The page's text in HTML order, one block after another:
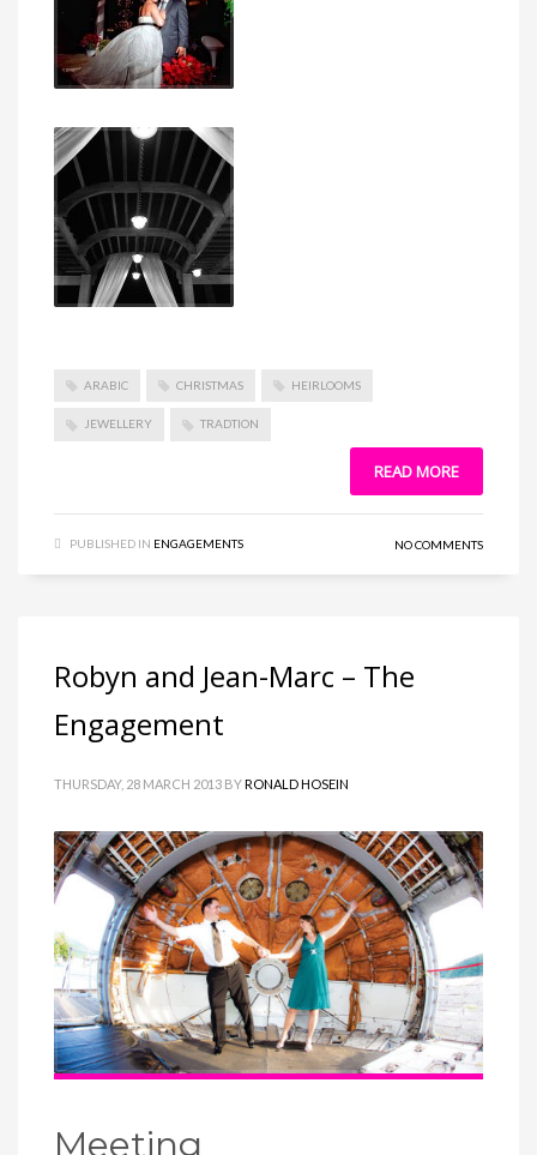
ARABIC CHRISTMAS HEIRLOOMS
JEWELLERY TRADTION
READ MORE
PUBLISHED IN ENGAGEMENTS NO COMMENTS
Robyn and Jean-Marc – The
Engagement
THURSDAY, 28 MARCH 2013 BYRONALD HOSEIN
Meeting